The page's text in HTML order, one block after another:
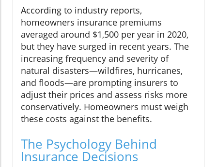
According to industry reports,
homeowners insurance premiums
averaged around $1,500 per year in 2020,
but they have surged in recent years. The
increasing frequency and severity of
natural disasters—wildfires, hurricanes,
and floods—are prompting insurers to
adjust their prices and assess risks more
conservatively. Homeowners must weigh
these costs against the benefits.
The Psychology Behind
Insurance Decisions